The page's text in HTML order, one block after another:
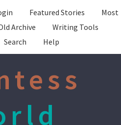
Featured Stories
Most
Archive
Writing Tools
Search Help